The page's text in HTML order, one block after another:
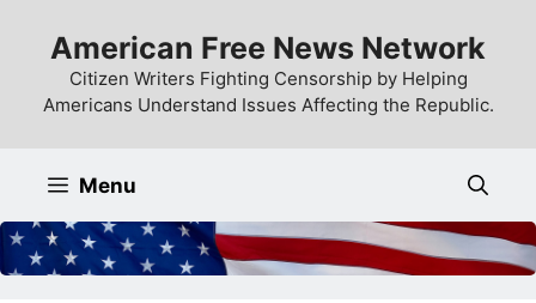
content
American Free News Network
Citizen Writers Fighting Censorship by Helping
Americans Understand Issues Affecting the Republic.
Menu